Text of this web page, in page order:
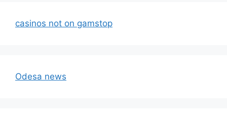
casinos not on gamstop
Odesa news